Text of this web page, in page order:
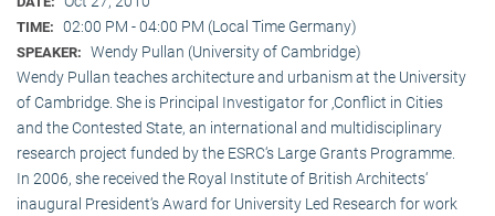
TIME: 02:00 PM - 04:00 PM (Local Time Germany)
SPEAKER: Wendy Pullan (University of Cambridge)
Wendy Pullan teaches architecture and urbanism at the University
of Cambridge. She is Principal Investigator for ‚Conflict in Cities
and the Contested State, an international and multidisciplinary
research project funded by the ESRC‘s Large Grants Programme.
In 2006, she received the Royal Institute of British Architects‘
inaugural President‘s Award for University Led Research for work